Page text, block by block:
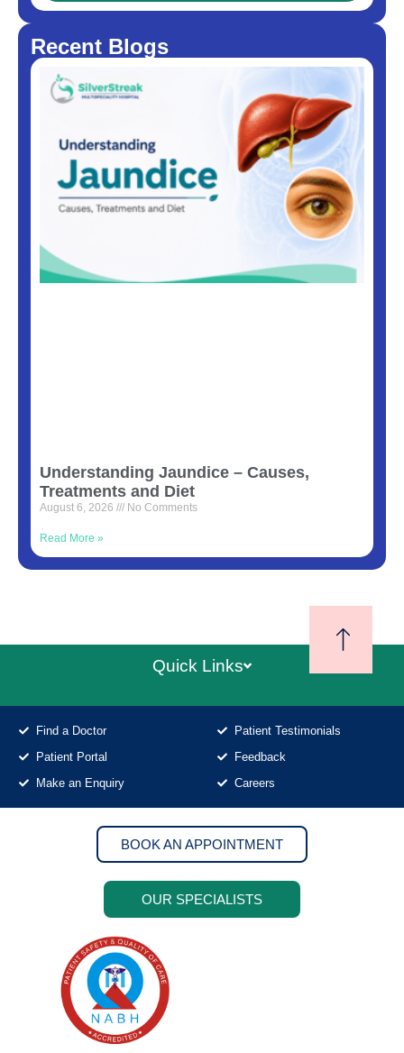
Recent Blogs
Understanding Jaundice – Causes,
Treatments and Diet
August 6, 2026 No Comments
Read More »
Quick Links
Find a Doctor
Patient Portal
Make an Enquiry
Patient Testimonials
Feedback
Careers
BOOK AN APPOINTMENT
OUR SPECIALISTS